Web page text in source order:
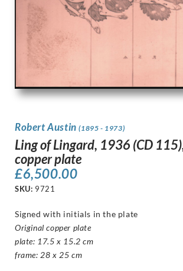
Robert Austin(1895 - 1973)
Ling of Lingard, 1936 (CD
copper plate
£6,500.00
SKU: 9721
Signed with initials in the plate
Original copper plate
plate: 17.5 x 15.2 cm
frame: 28 x 25 cm